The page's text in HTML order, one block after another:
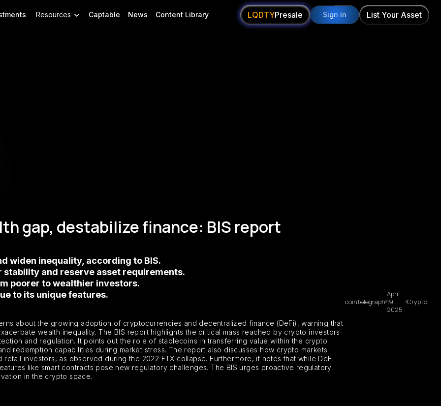
Resources Captable News Content Library LQDTYPresale Sign In List Your Asset
gap, destabilize finance: BIS report
widen inequality, according to BIS.
and reserve asset requirements.
poorer to wealthier investors.
to its unique features.
about the growing adoption of cryptocurrencies and decentralized finance (DeFi), warning that
wealth inequality. The BIS report highlights the critical mass reached by crypto investors
and regulation. It points out the role of stablecoins in transferring value within the crypto
redemption capabilities during market stress. The report also discusses how crypto markets
investors, as observed during the 2022 FTX collapse. Furthermore, it notes that while DeFi
like smart contracts pose new regulatory challenges. The BIS urges proactive regulatory
in the crypto space.
cointelegraph
April
19,
2025
Crypto